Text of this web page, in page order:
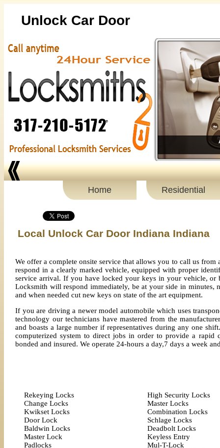
Unlock Car Door
Home Residential
Local Unlock Car Door Indiana Indiana
We offer a complete onsite service that allows you to call us
respond in a clearly marked vehicle, equipped with proper
service arrival. If you have locked your keys in your vehicle,
Locksmith will respond immediately, be at your side in minutes,
and when needed cut new keys on state of the art equipment.
If you are driving a newer model automobile which uses
technology our technicians have mastered from the
and boasts a large number if representatives during any one
computerized system to direct jobs in order to provide a rapid
bonded and insured. We operate 24-hours a day,7 days a week
Rekeying Locks
Change Locks
Kwikset Locks
Door Lock
Baldwin Locks
Master Lock
Padlocks
High Security Locks
Master Locks
Combination Locks
Schlage Locks
Deadbolt Locks
Keyless Entry
Mul-T-Lock